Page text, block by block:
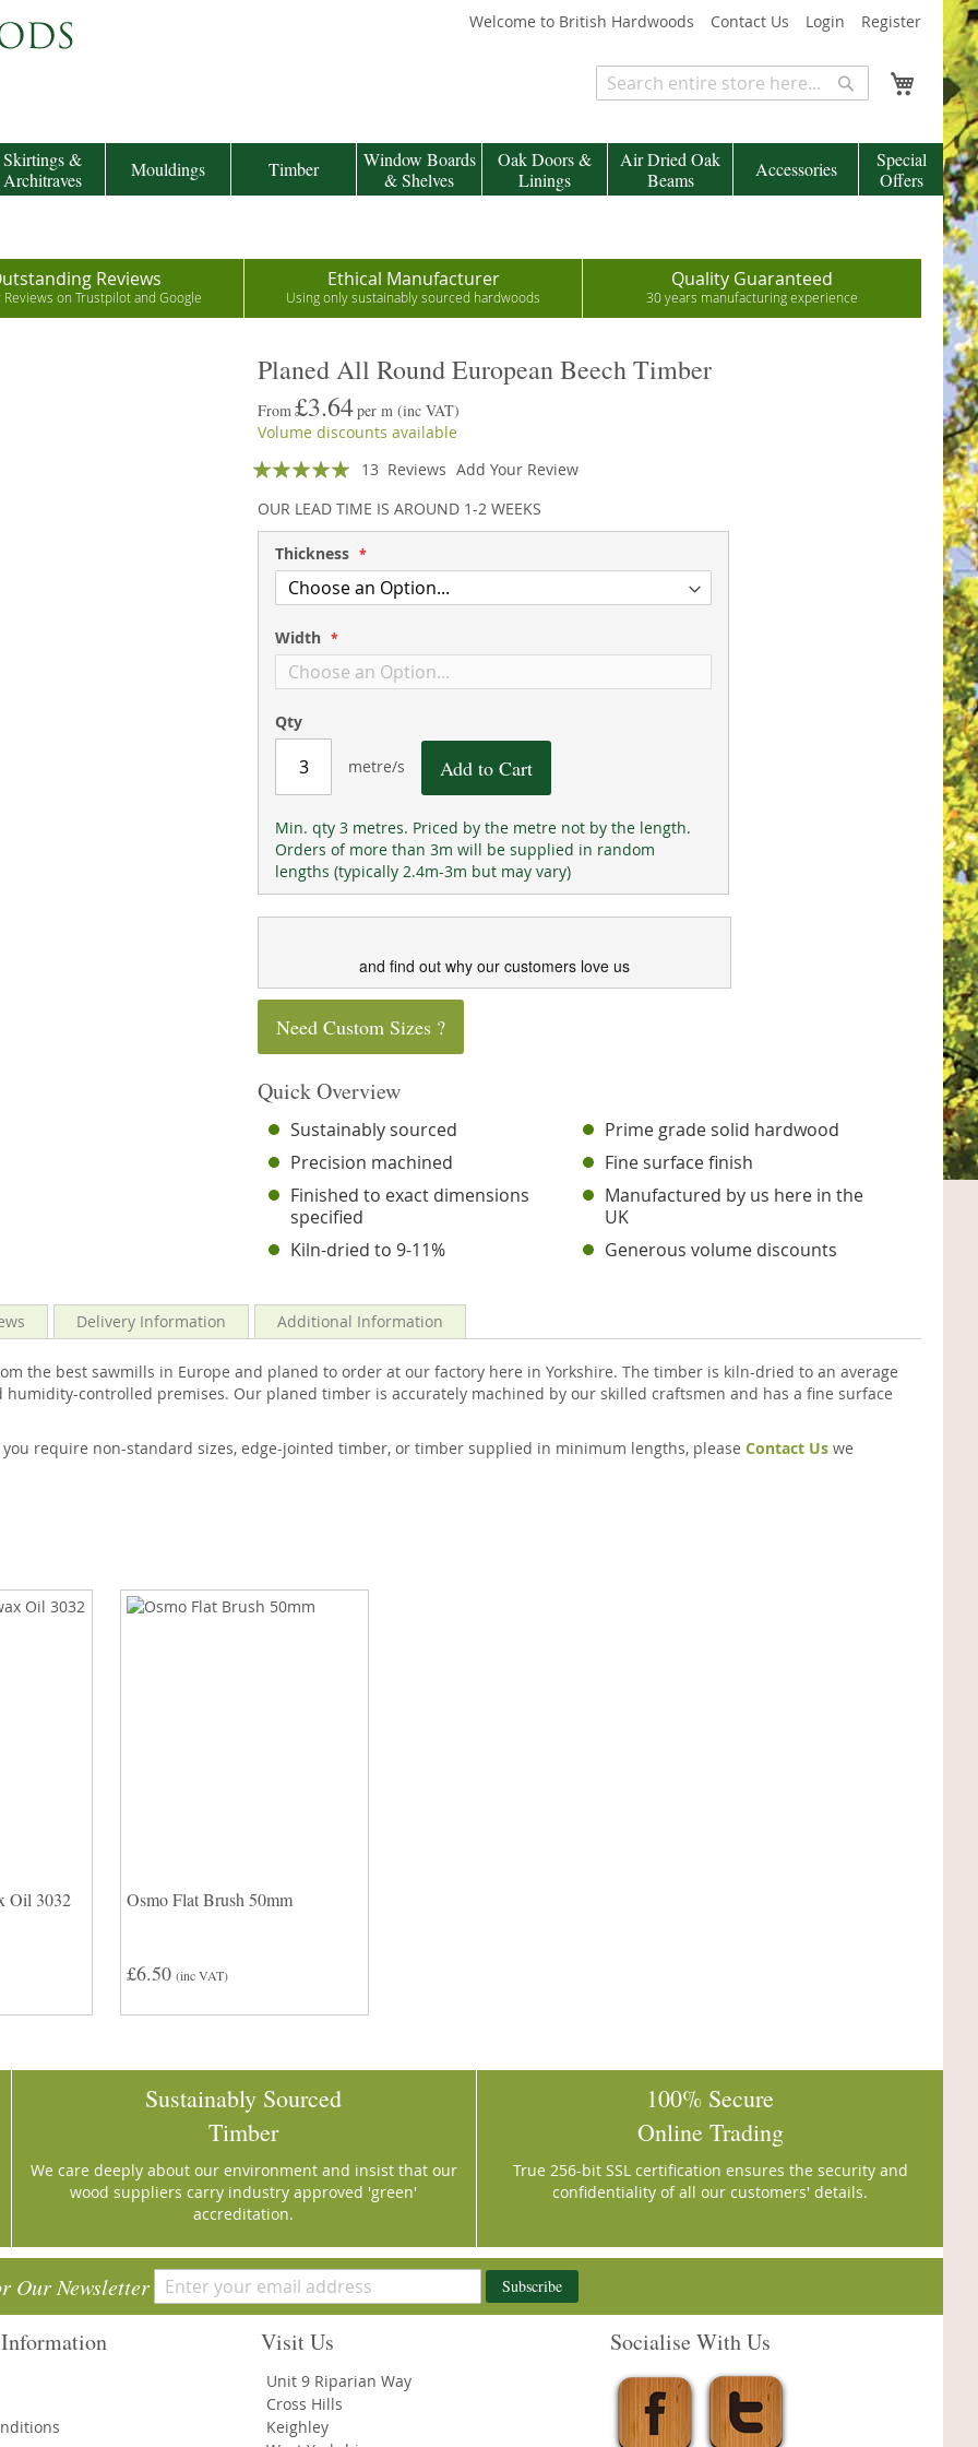
Welcome to British Hardwoods Contact Us Login Register
My Cart
Search
Skirtings &
Architraves
Mouldings Timber
Window Boards
& Shelves
Oak Doors &
Linings
Air Dried Oak
Beams
Accessories
Special
Offers
Reviews
Reviews on Trustpilot and Google
Ethical Manufacturer
Using only sustainably sourced hardwoods
Quality Guaranteed
30 years manufacturing experience
Planed All Round European Beech Timber
From£3.64per m(inc VAT)
Volume discounts available
Rating:
13 Reviews Add Your Review
OUR LEAD TIME IS AROUND 1-2 WEEKS
Thickness
Width
Qty
metre/s Add to Cart
Min. qty 3 metres. Priced by the metre not by the length.
Orders of more than 3m will be supplied in random
lengths (typically 2.4m-3m but may vary)
and find out why our customers love us
Need Custom Sizes ?
Quick Overview
Sustainably sourced
Prime grade solid hardwood
Precision machined
Fine surface finish
Finished to exact dimensions
specified
Manufactured by us here in the
UK
Kiln-dried to 9-11%
Generous volume discounts
the best sawmills in Europe and planed to order at our factory here in Yorkshire. The timber is kiln-dried to an average
controlled premises. Our planed timber is accurately machined by our skilled craftsmen and has a fine surface
require non-standard sizes, edge-jointed timber, or timber supplied in minimum lengths, please Contact Us we
Delivery Information Additional Information
Oil 3032
Osmo Flat Brush 50mm
£6.50 (inc VAT)
Sustainably Sourced
Timber
We care deeply about our environment and insist that our
wood suppliers carry industry approved 'green'
accreditation.
100% Secure
Online Trading
True 256-bit SSL certification ensures the security and
confidentiality of all our customers' details.
Our Newsletter Subscribe
Visit Us
Unit 9 Riparian Way
Cross Hills
Keighley
Socialise With Us